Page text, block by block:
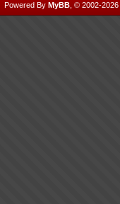
Powered By MyBB , © 2002-2026